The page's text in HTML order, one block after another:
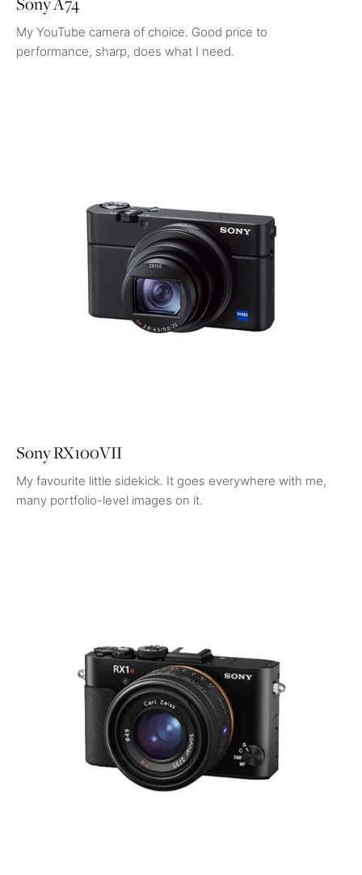
Sony A74
My YouTube camera of choice. Good price to
performance, sharp, does what I need.
Sony RX100VII
My favourite little sidekick. It goes everywhere with me,
many portfolio-level images on it.